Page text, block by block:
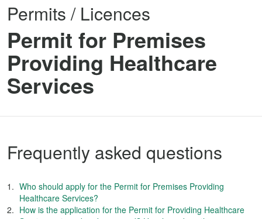
Permits / Licences
Permit for Premises
Providing Healthcare
Services
Frequently asked questions
Who should apply for the Permit for Premises Providing
Healthcare Services?
How is the application for the Permit for Providing Healthcare